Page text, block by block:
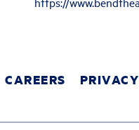
CAREERS PRIVACY